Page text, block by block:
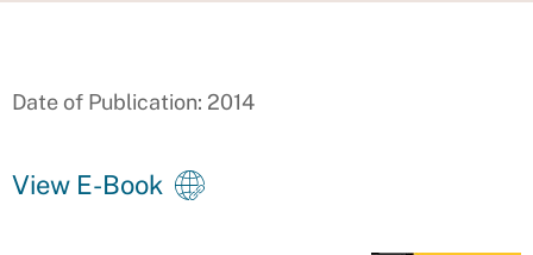
Date of Publication: 2014
View E-Book